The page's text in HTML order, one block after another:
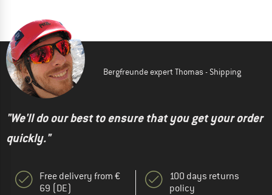
Bergfreunde expert Thomas - Shipping
"We'll do our best to ensure that you get your order
quickly."
Free delivery from €
69 (DE)
100 days returns
policy